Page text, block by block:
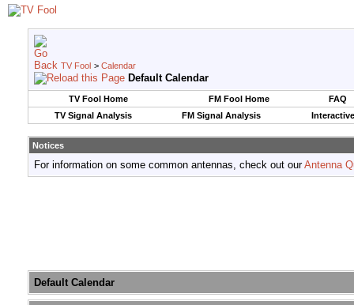
TV Fool > Calendar
Default Calendar
TV Fool Home FM Fool Home
FAQ
TV Signal Analysis
FM Signal Analysis
Notices
For information on some common antennas, check out ourAntenna
Default Calendar